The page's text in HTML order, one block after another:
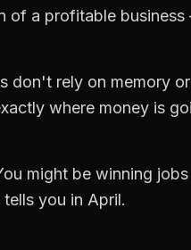
of a profitable
don't rely on memory
where money is
might be winning
you in April.